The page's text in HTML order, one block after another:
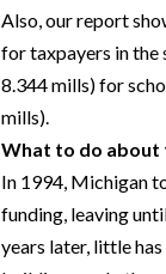
Also, our report
for taxpayers in the
8.344 mills) for
mills).
What to do about
In 1994, Michigan
funding, leaving
years later, little